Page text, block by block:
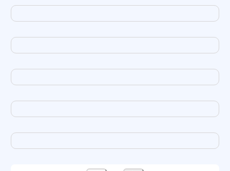
diffusion resistance
optical amplifier
service choreography
project-based organization
supercomputer architecture
pancoast syndrome
web service enhancement
fire dynamics